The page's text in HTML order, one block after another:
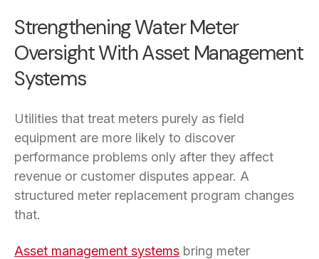
Strengthening Water Meter
Oversight With Asset Management
Systems
Utilities that treat meters purely as field
equipment are more likely to discover
performance problems only after they affect
revenue or customer disputes appear. A
structured meter replacement program changes
that.
Asset management systems bring meter